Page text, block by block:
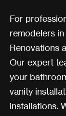
For
remodelers
Renovations
Our expert
your
vanity
installations.